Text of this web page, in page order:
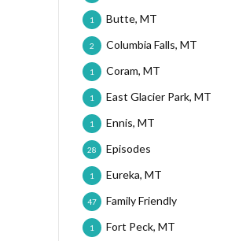
Butte, MT
1
Columbia Falls, MT
2
Coram, MT
1
East Glacier Park, MT
1
Ennis, MT
1
Episodes
28
Eureka, MT
1
Family Friendly
47
Fort Peck, MT
1